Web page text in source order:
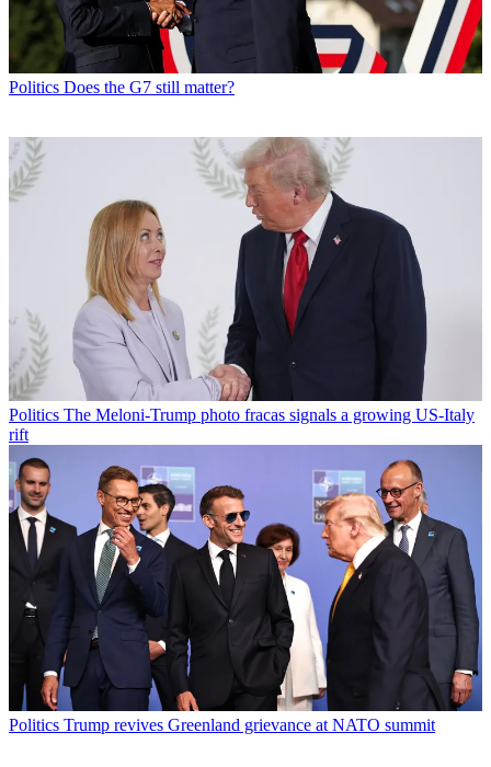
Politics Does the G7 still matter?
Politics The Meloni-Trump photo fracas signals a growing US-Italy
rift
Politics Trump revives Greenland grievance at NATO summit